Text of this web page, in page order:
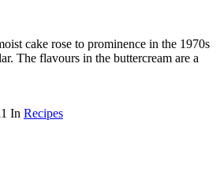
cake rose to prominence in the 1970s
The flavours in the buttercream are a
In Recipes